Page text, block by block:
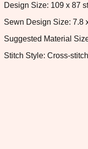
Design Size: 109 x 87
Sewn Design Size: 7.8
Suggested Material
Stitch Style: Cross-